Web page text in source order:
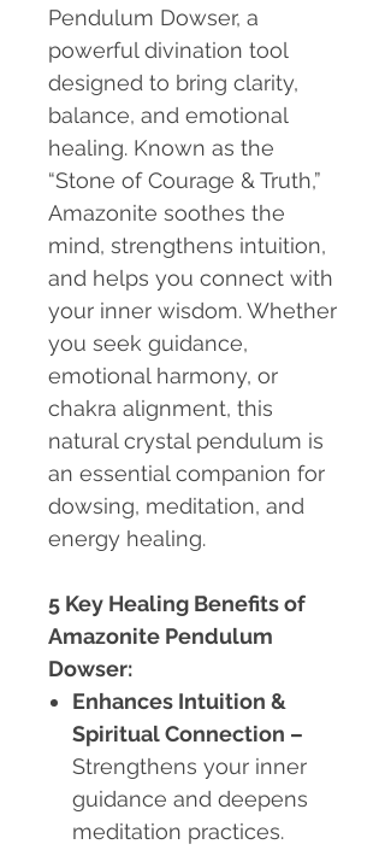
Pendulum Dowser, a
powerful divination tool
designed to bring clarity,
balance, and emotional
healing. Known as the
“Stone of Courage & Truth,”
Amazonite soothes the
mind, strengthens intuition,
and helps you connect with
your inner wisdom. Whether
you seek guidance,
emotional harmony, or
chakra alignment, this
natural crystal pendulum is
an essential companion for
dowsing, meditation, and
energy healing.
5 Key Healing Benefits of
Amazonite Pendulum
Dowser:
Enhances Intuition &
Spiritual Connection –
Strengthens your inner
guidance and deepens
meditation practices.